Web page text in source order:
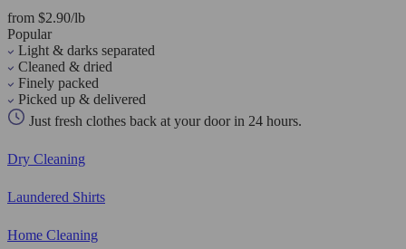
from $2.90/lb
Popular
Light & darks separated
Cleaned & dried
Finely packed
Picked up & delivered
Just fresh clothes back at your door in 24 hours.
Dry Cleaning
Laundered Shirts
Home Cleaning